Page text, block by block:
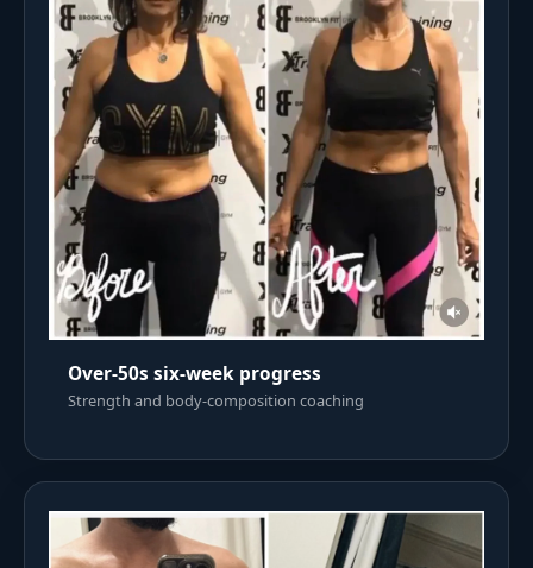
Over-50s six-week progress
Strength and body-composition coaching